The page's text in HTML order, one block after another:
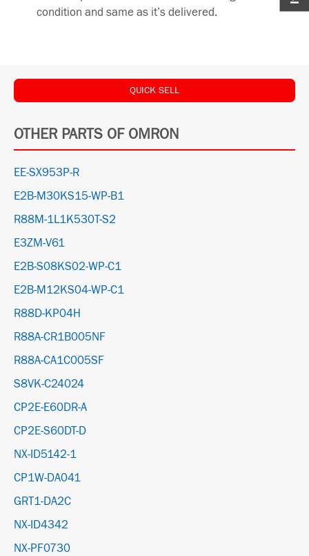
condition and same as it’s delivered.
QUICK SELL
OTHER PARTS OF OMRON
EE-SX953P-R
E2B-M30KS15-WP-B1
R88M-1L1K530T-S2
E3ZM-V61
E2B-S08KS02-WP-C1
E2B-M12KS04-WP-C1
R88D-KP04H
R88A-CR1B005NF
R88A-CA1C005SF
S8VK-C24024
CP2E-E60DR-A
CP2E-S60DT-D
NX-ID5142-1
CP1W-DA041
GRT1-DA2C
NX-ID4342
NX-PF0730